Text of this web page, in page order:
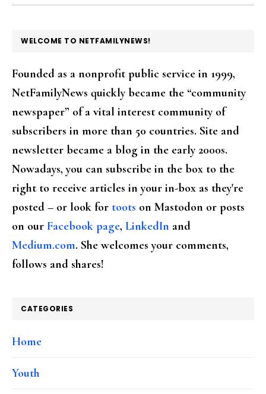
FOOTER
WELCOME TO NETFAMILYNEWS!
Founded as a nonprofit public service in 1999,
NetFamilyNews quickly became the “community
newspaper” of a vital interest community of
subscribers in more than 50 countries. Site and
newsletter became a blog in the early 2000s.
Nowadays, you can subscribe in the box to the
right to receive articles in your in-box as they're
posted – or look for toots on Mastodon or posts
on our Facebook page, LinkedIn and
Medium.com. She welcomes your comments,
follows and shares!
CATEGORIES
Home
Youth